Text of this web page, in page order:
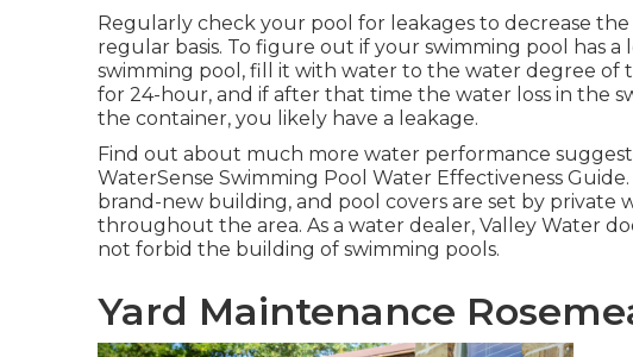
Regularly check your pool for leakages to decrease
regular basis. To figure out if your swimming pool has
swimming pool, fill it with water to the water degree of
for 24-hour, and if after that time the water loss in the
the container, you likely have a leakage.
Find out about much more water performance
WaterSense Swimming Pool Water Effectiveness Guide
brand-new building, and pool covers are set by private
throughout the area. As a water dealer, Valley Water
not forbid the building of swimming pools.
Yard Maintenance